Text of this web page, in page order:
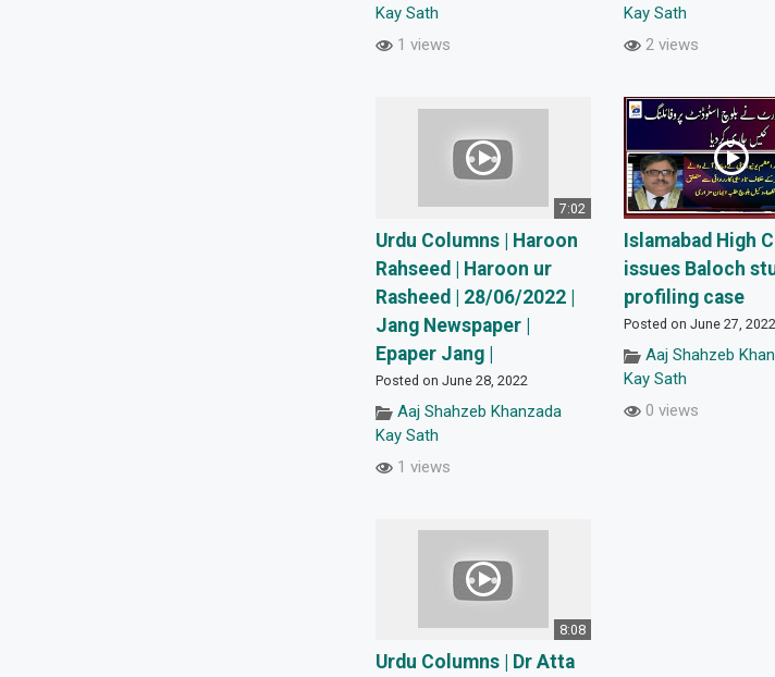
Kay Sath
1 views
Kay Sath
2 views
7:02
Urdu Columns | Haroon
Rahseed | Haroon ur
Rasheed | 28/06/2022 |
Jang Newspaper |
Epaper Jang |
Posted on June 28, 2022
Aaj Shahzeb Khanzada
Kay Sath
1 views
Islamabad High
issues Baloch
profiling case
Posted on June 27, 2022
Aaj Shahzeb
Kay Sath
0 views
8:08
Urdu Columns | Dr Atta